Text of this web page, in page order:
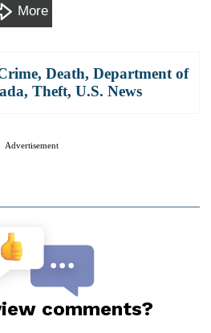
More
, Death, Department of
, Theft, U.S. News
Advertisement